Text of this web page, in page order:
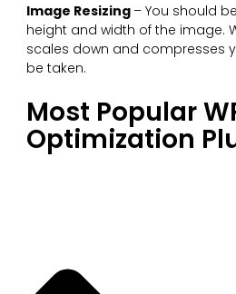
Image Resizing – You should
height and width of the image.
scales down and compresses
be taken.
Most Popular
Optimization